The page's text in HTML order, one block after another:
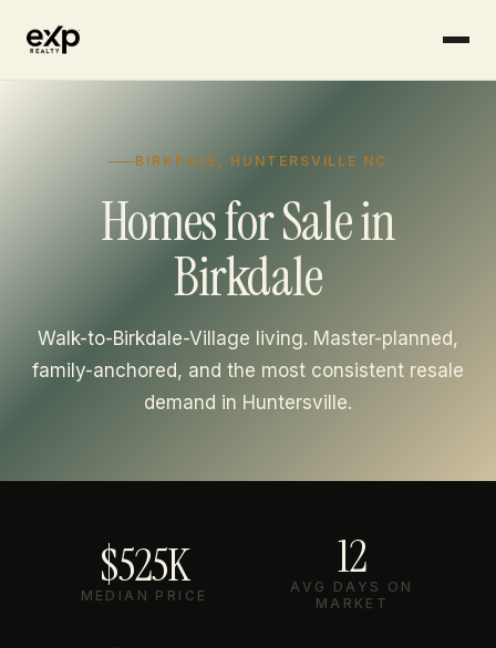
BIRKDALE, HUNTERSVILLE NC
Homes for Sale in
Birkdale
Walk-to-Birkdale-Village living. Master-planned,
family-anchored, and the most consistent resale
demand in Huntersville.
$525K
MEDIAN PRICE
12
AVG DAYS ON
MARKET